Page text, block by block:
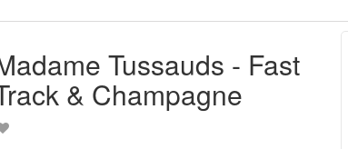
Tussauds - Fast
& Champagne